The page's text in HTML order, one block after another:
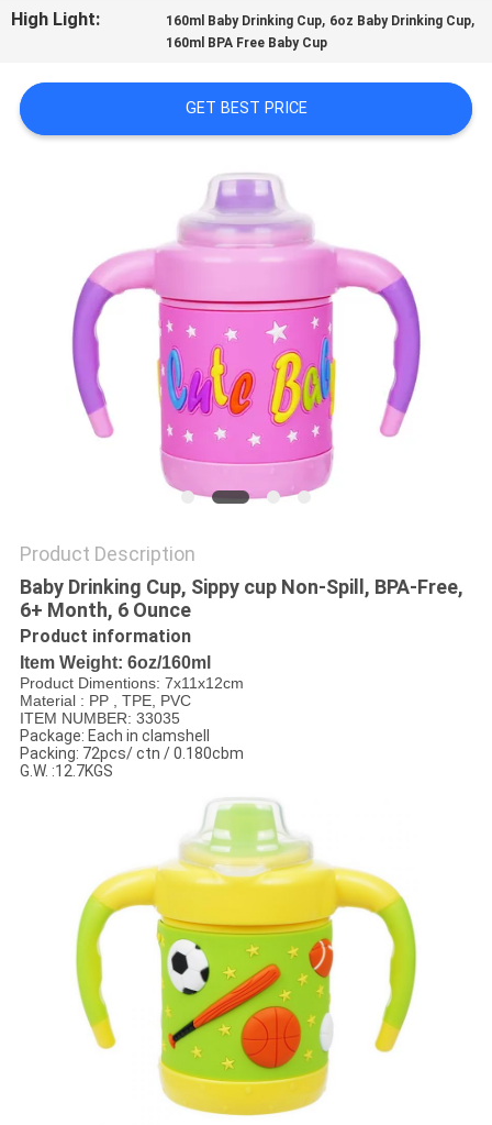
CASES
SITEMAP
PRIVACY
POLICY
High Light:
160ml Baby Drinking Cup, 6oz Baby Drinking Cup,
160ml BPA Free Baby Cup
GET BEST PRICE
Product Description
Baby Drinking Cup, Sippy cup Non-Spill, BPA-Free,
6+ Month, 6 Ounce
Product information
Item Weight: 6oz/160ml
Product Dimentions: 7x11x12cm
Material : PP , TPE, PVC
ITEM NUMBER: 33035
Package: Each in clamshell
Packing: 72pcs/ ctn / 0.180cbm
G.W. :12.7KGS